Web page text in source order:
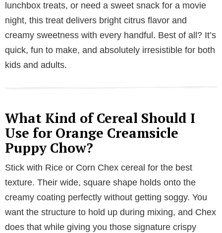
lunchbox treats, or need a sweet snack for a movie
night, this treat delivers bright citrus flavor and
creamy sweetness with every handful. Best of all? It’s
quick, fun to make, and absolutely irresistible for both
kids and adults.
What Kind of Cereal Should I
Use for Orange Creamsicle
Puppy Chow?
Stick with Rice or Corn Chex cereal for the best
texture. Their wide, square shape holds onto the
creamy coating perfectly without getting soggy. You
want the structure to hold up during mixing, and Chex
does that while giving you those signature crispy